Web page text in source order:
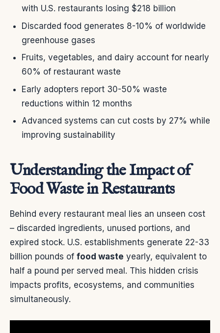
with U.S. restaurants losing $218 billion
Discarded food generates 8-10% of worldwide
greenhouse gases
Fruits, vegetables, and dairy account for nearly
60% of restaurant waste
Early adopters report 30-50% waste
reductions within 12 months
Advanced systems can cut costs by 27% while
improving sustainability
Understanding the Impact of
Food Waste in Restaurants
Behind every restaurant meal lies an unseen cost
– discarded ingredients, unused portions, and
expired stock. U.S. establishments generate 22-33
billion pounds of food waste yearly, equivalent to
half a pound per served meal. This hidden crisis
impacts profits, ecosystems, and communities
simultaneously.